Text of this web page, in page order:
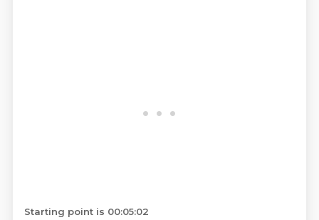
Starting point is 00:05:02